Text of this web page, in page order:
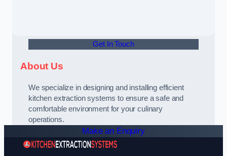
Get In Touch
About Us
We specialize in designing and installing efficient
kitchen extraction systems to ensure a safe and
comfortable environment for your culinary
operations.
Make an Enquiry